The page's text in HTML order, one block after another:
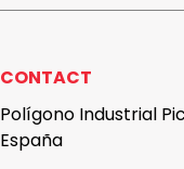
CONTACT
Polígono Industrial
España